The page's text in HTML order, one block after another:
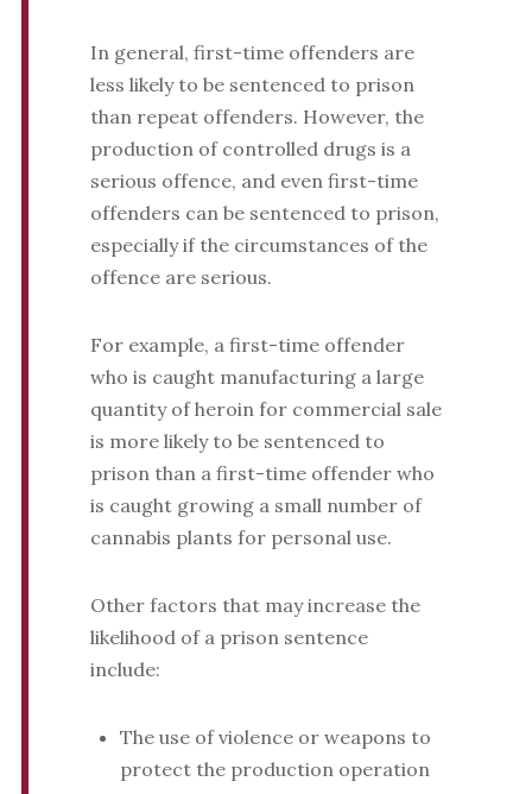
In general, first-time offenders are
less likely to be sentenced to prison
than repeat offenders. However, the
production of controlled drugs is a
serious offence, and even first-time
offenders can be sentenced to prison,
especially if the circumstances of the
offence are serious.
For example, a first-time offender
who is caught manufacturing a large
quantity of heroin for commercial sale
is more likely to be sentenced to
prison than a first-time offender who
is caught growing a small number of
cannabis plants for personal use.
Other factors that may increase the
likelihood of a prison sentence
include:
The use of violence or weapons to
protect the production operation